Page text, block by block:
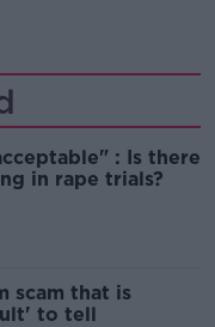
: Is there
in rape trials?
scam that is
to tell